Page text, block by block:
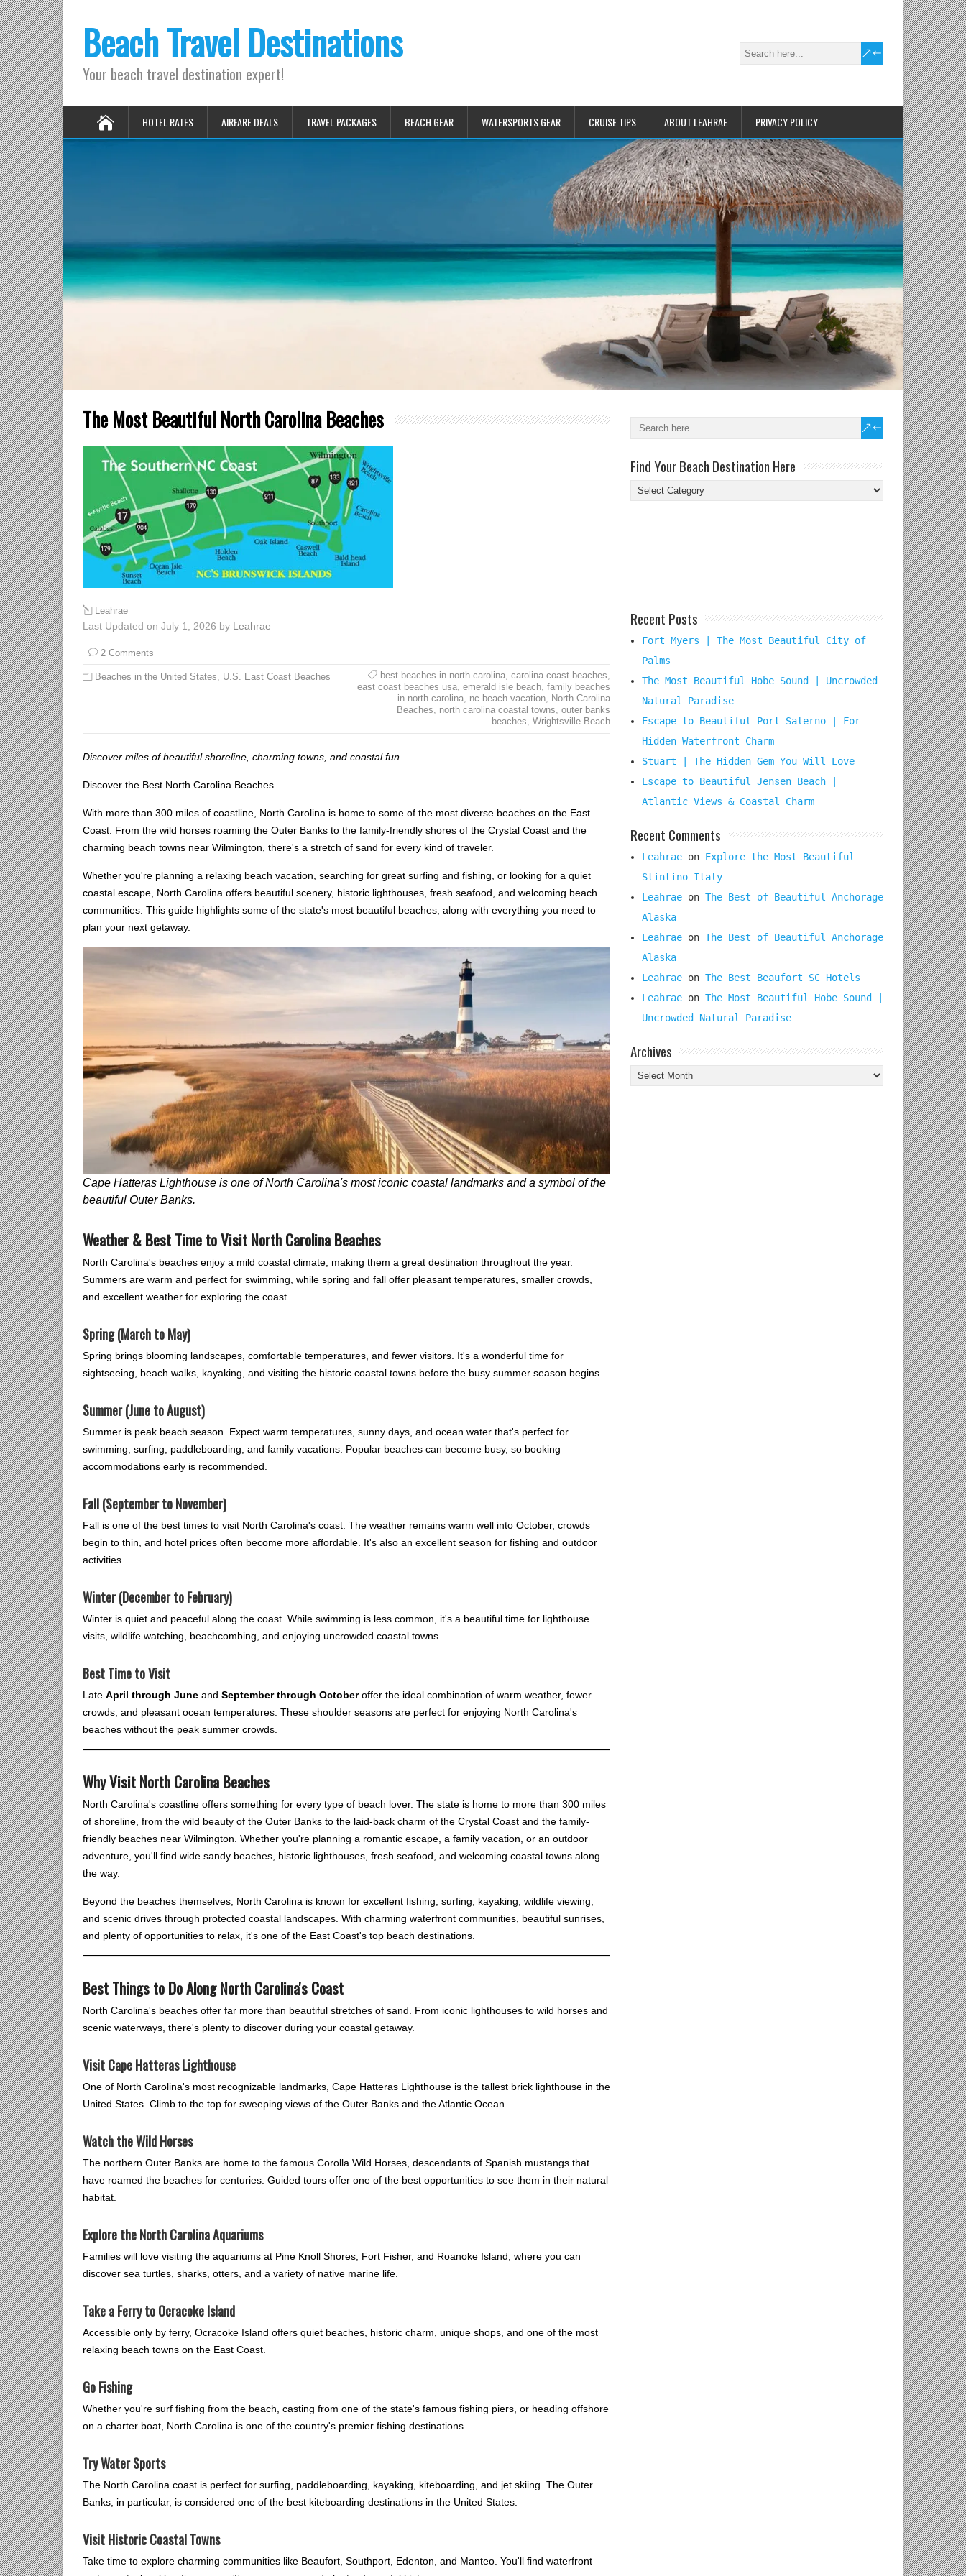
Beach Travel Destinations
Your beach travel destination expert!
HOTEL RATES AIRFARE DEALS TRAVEL PACKAGES BEACH GEAR WATERSPORTS GEAR CRUISE TIPS ABOUT LEAHRAE PRIVACY POLICY
The Most Beautiful North Carolina Beaches
Leahrae
Last Updated on July 1, 2026 by Leahrae
2 Comments
Beaches in the United States U.S. East Coast Beaches best beaches in north carolina, carolina coast beaches
east coast beaches usa, emerald isle beach, family beaches
in north carolina, nc beach vacation, North Carolina
Beaches
north carolina coastal towns outer banks
beaches Wrightsville Beach
Discover miles of beautiful shoreline, charming towns, and coastal fun.
Discover the Best North Carolina Beaches
With more than 300 miles of coastline, North Carolina is home to some of the most diverse beaches on the East
Coast. From the wild horses roaming the Outer Banks to the family-friendly shores of the Crystal Coast and the
charming beach towns near Wilmington, there's a stretch of sand for every kind of traveler.
Whether you're planning a relaxing beach vacation, searching for great surfing and fishing, or looking for a quiet
coastal escape, North Carolina offers beautiful scenery, historic lighthouses, fresh seafood, and welcoming beach
communities. This guide highlights some of the state's most beautiful beaches, along with everything you need to
plan your next getaway.
Cape Hatteras Lighthouse is one of North Carolina's most iconic coastal landmarks and a symbol of the
beautiful Outer Banks.
Weather & Best Time to Visit North Carolina Beaches
North Carolina's beaches enjoy a mild coastal climate, making them a great destination throughout the year.
Summers are warm and perfect for swimming, while spring and fall offer pleasant temperatures, smaller crowds,
and excellent weather for exploring the coast.
Spring (March to May)
Spring brings blooming landscapes, comfortable temperatures, and fewer visitors. It's a wonderful time for
sightseeing, beach walks, kayaking, and visiting the historic coastal towns before the busy summer season begins.
Summer (June to August)
Summer is peak beach season. Expect warm temperatures, sunny days, and ocean water that's perfect for
swimming, surfing, paddleboarding, and family vacations. Popular beaches can become busy, so booking
accommodations early is recommended.
Fall (September to November)
Fall is one of the best times to visit North Carolina's coast. The weather remains warm well into October, crowds
begin to thin, and hotel prices often become more affordable. It's also an excellent season for fishing and outdoor
activities.
Winter (December to February)
Winter is quiet and peaceful along the coast. While swimming is less common, it's a beautiful time for lighthouse
visits, wildlife watching, beachcombing, and enjoying uncrowded coastal towns.
Best Time to Visit
Late April through June and September through Octoberoffer the ideal combination of warm weather, fewer
crowds, and pleasant ocean temperatures. These shoulder seasons are perfect for enjoying North Carolina's
beaches without the peak summer crowds.
Why Visit North Carolina Beaches
North Carolina's coastline offers something for every type of beach lover. The state is home to more than 300 miles
of shoreline, from the wild beauty of the Outer Banks to the laid-back charm of the Crystal Coast and the family-
friendly beaches near Wilmington. Whether you're planning a romantic escape, a family vacation, or an outdoor
adventure, you'll find wide sandy beaches, historic lighthouses, fresh seafood, and welcoming coastal towns along
the way.
Beyond the beaches themselves, North Carolina is known for excellent fishing, surfing, kayaking, wildlife viewing,
and scenic drives through protected coastal landscapes. With charming waterfront communities, beautiful sunrises,
and plenty of opportunities to relax, it's one of the East Coast's top beach destinations.
Best Things to Do Along North Carolina's Coast
North Carolina's beaches offer far more than beautiful stretches of sand. From iconic lighthouses to wild horses and
scenic waterways, there's plenty to discover during your coastal getaway.
Visit Cape Hatteras Lighthouse
One of North Carolina's most recognizable landmarks, Cape Hatteras Lighthouse is the tallest brick lighthouse in the
United States. Climb to the top for sweeping views of the Outer Banks and the Atlantic Ocean.
Watch the Wild Horses
The northern Outer Banks are home to the famous Corolla Wild Horses, descendants of Spanish mustangs that
have roamed the beaches for centuries. Guided tours offer one of the best opportunities to see them in their natural
habitat.
Explore the North Carolina Aquariums
Families will love visiting the aquariums at Pine Knoll Shores, Fort Fisher, and Roanoke Island, where you can
discover sea turtles, sharks, otters, and a variety of native marine life.
Take a Ferry to Ocracoke Island
Accessible only by ferry, Ocracoke Island offers quiet beaches, historic charm, unique shops, and one of the most
relaxing beach towns on the East Coast.
Go Fishing
Whether you're surf fishing from the beach, casting from one of the state's famous fishing piers, or heading offshore
on a charter boat, North Carolina is one of the country's premier fishing destinations.
Try Water Sports
The North Carolina coast is perfect for surfing, paddleboarding, kayaking, kiteboarding, and jet skiing. The Outer
Banks, in particular, is considered one of the best kiteboarding destinations in the United States.
Visit Historic Coastal Towns
Take time to explore charming communities like Beaufort, Southport, Edenton, and Manteo. You'll find waterfront
Find Your Beach Destination Here
Find
Your
Recent Posts
Fort Myers | The Most Beautiful City of
Palms
The Most Beautiful Hobe Sound | Uncrowded
Natural Paradise
Escape to Beautiful Port Salerno | For
Hidden Waterfront Charm
Stuart | The Hidden Gem You Will Love
Escape to Beautiful Jensen Beach |
Atlantic Views & Coastal Charm
Recent Comments
Leahrae on Explore the Most Beautiful
Stintino Italy
Leahrae on The Best of Beautiful Anchorage
Alaska
Leahrae on The Best of Beautiful Anchorage
Alaska
Leahrae on The Best Beaufort SC Hotels
Leahrae on The Most Beautiful Hobe Sound |
Uncrowded Natural Paradise
Archives
Archives